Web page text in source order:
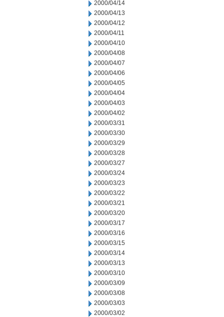
2000/04/14
2000/04/13
2000/04/12
2000/04/11
2000/04/10
2000/04/08
2000/04/07
2000/04/06
2000/04/05
2000/04/04
2000/04/03
2000/04/02
2000/03/31
2000/03/30
2000/03/29
2000/03/28
2000/03/27
2000/03/24
2000/03/23
2000/03/22
2000/03/21
2000/03/20
2000/03/17
2000/03/16
2000/03/15
2000/03/14
2000/03/13
2000/03/10
2000/03/09
2000/03/08
2000/03/03
2000/03/02